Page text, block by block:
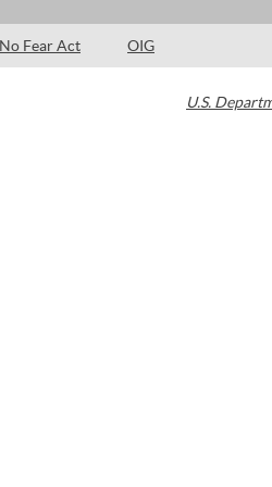
No Fear Act OIG
U.S.